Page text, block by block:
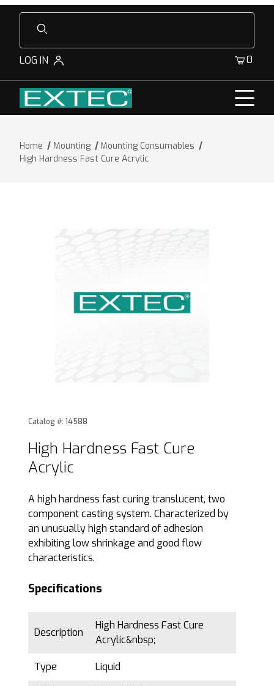
Product Search
LOG IN 0
Home Mounting
Mounting Consumables
High Hardness Fast Cure Acrylic
Purchase High Hardness Fast Cure Acrylic
Catalog #: 14588
High Hardness Fast Cure
Acrylic
A high hardness fast curing translucent, two
component casting system. Characterized by
an unusually high standard of adhesion
exhibiting low shrinkage and good flow
characteristics.
Specifications
Description
High Hardness Fast Cure
Acrylic&nbsp;
Type Liquid